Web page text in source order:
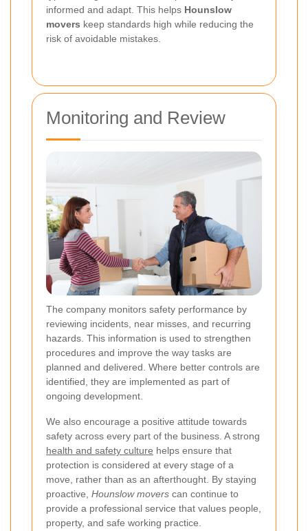
informed and adapt. This helps Hounslow
movers keep standards high while reducing the
risk of avoidable mistakes.
Monitoring and Review
The company monitors safety performance by
reviewing incidents, near misses, and recurring
hazards. This information is used to strengthen
procedures and improve the way tasks are
planned and delivered. Where better controls are
identified, they are implemented as part of
ongoing development.
We also encourage a positive attitude towards
safety across every part of the business. A strong
health and safety culture helps ensure that
protection is considered at every stage of a
move, rather than as an afterthought. By staying
proactive, Hounslow movers can continue to
provide a professional service that values people,
property, and safe working practice.